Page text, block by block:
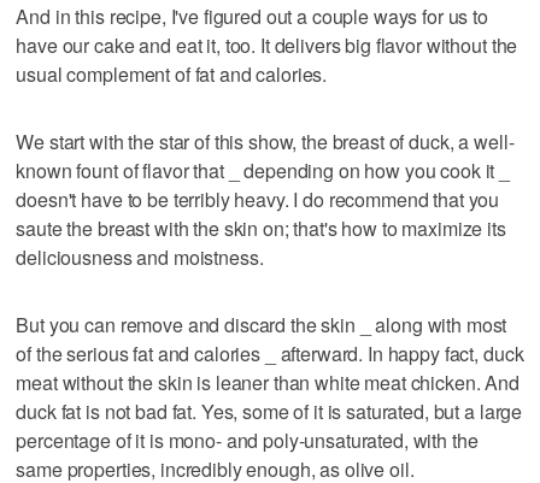
And in this recipe, I've figured out a couple ways for us to
have our cake and eat it, too. It delivers big flavor without the
usual complement of fat and calories.
We start with the star of this show, the breast of duck, a well-
known fount of flavor that _ depending on how you cook it _
doesn't have to be terribly heavy. I do recommend that you
saute the breast with the skin on; that's how to maximize its
deliciousness and moistness.
But you can remove and discard the skin _ along with most
of the serious fat and calories _ afterward. In happy fact, duck
meat without the skin is leaner than white meat chicken. And
duck fat is not bad fat. Yes, some of it is saturated, but a large
percentage of it is mono- and poly-unsaturated, with the
same properties, incredibly enough, as olive oil.